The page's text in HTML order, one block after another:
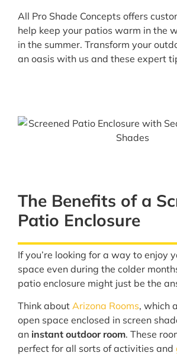
All Pro Shade Concepts offers
help keep your patios warm in the
in the summer. Transform your
an oasis with us and these expert
The Benefits of a
Patio Enclosure
If you’re looking for a way to enjoy
space even during the colder
patio enclosure might just be the
Think about Arizona Rooms, which
open space enclosed in screen
an instant outdoor room. These
perfect for all sorts of activities and